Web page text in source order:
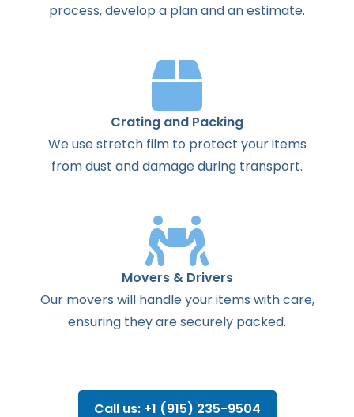
process,develop a planandanestimate.
Crating and Packing
We use stretch film to protect your items
from dust and damage during transport.
Movers & Drivers
Our movers will handle your items with care,
ensuring they are securely packed.
Call us: +1 (915) 235-9504